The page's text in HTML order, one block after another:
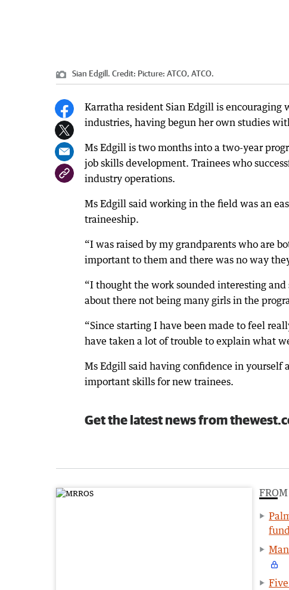
Sian Edgill. Credit: Picture: ATCO, ATCO.
Karratha resident Sian Edgill is
industries, having begun her own studies
Ms Edgill is two months into a two-year
job skills development. Trainees who
industry operations.
Ms Edgill said working in the field was an
traineeship.
“I was raised by my grandparents who are
important to them and there was no way
“I thought the work sounded interesting
about there not being many girls in the
“Since starting I have been made to feel
have taken a lot of trouble to explain what
Ms Edgill said having confidence in yourself
important skills for new trainees.
Get the latest news from